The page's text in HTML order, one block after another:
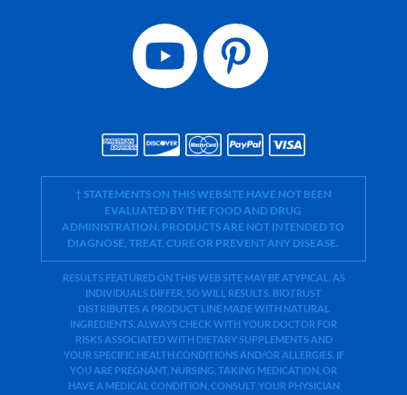
† STATEMENTS ON THIS WEBSITE HAVE NOT BEEN
EVALUATED BY THE FOOD AND DRUG
ADMINISTRATION. PRODUCTS ARE NOT INTENDED TO
DIAGNOSE, TREAT, CURE OR PREVENT ANY DISEASE.
RESULTS FEATURED ON THIS WEB SITE MAY BE ATYPICAL. AS
INDIVIDUALS DIFFER, SO WILL RESULTS. BIOTRUST
DISTRIBUTES A PRODUCT LINE MADE WITH NATURAL
INGREDIENTS. ALWAYS CHECK WITH YOUR DOCTOR FOR
RISKS ASSOCIATED WITH DIETARY SUPPLEMENTS AND
YOUR SPECIFIC HEALTH CONDITIONS AND/OR ALLERGIES. IF
YOU ARE PREGNANT, NURSING, TAKING MEDICATION, OR
HAVE A MEDICAL CONDITION, CONSULT YOUR PHYSICIAN